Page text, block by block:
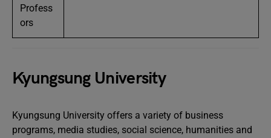
Profess
ors
Kyungsung University
Kyungsung University offers a variety of business
programs, media studies, social science, humanities and